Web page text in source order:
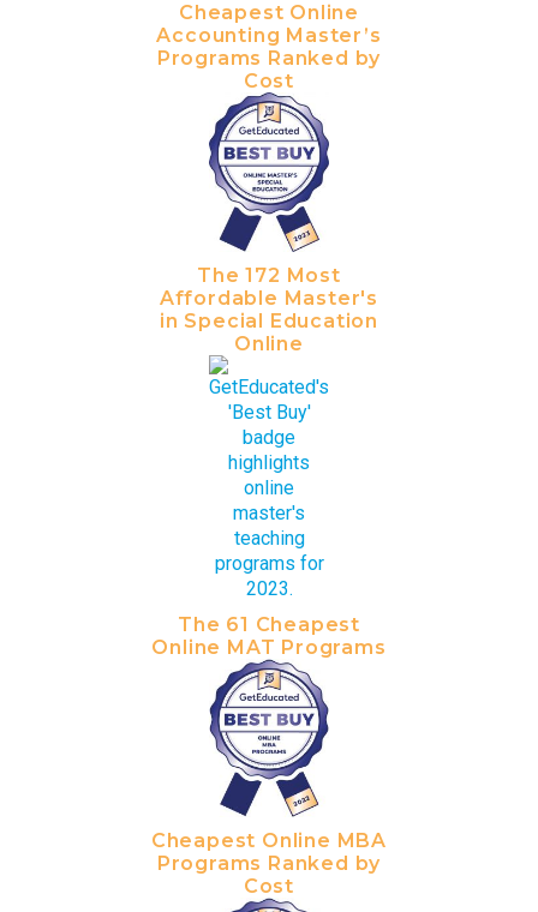
Cheapest Online
Accounting Master’s
Programs Ranked by
Cost
The 172 Most
Affordable Master's
in Special Education
Online
The 61 Cheapest
Online MAT Programs
Cheapest Online MBA
Programs Ranked by
Cost